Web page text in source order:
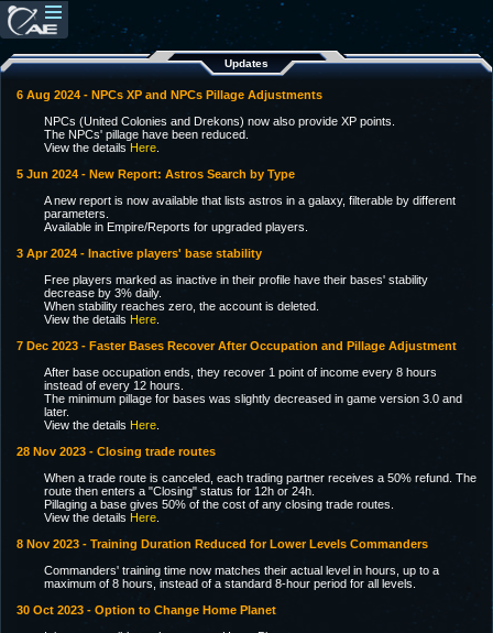
Updates
6 Aug 2024 - NPCs XP and NPCs Pillage Adjustments
NPCs (United Colonies and Drekons) now also provide XP points.
The NPCs' pillage have been reduced.
View the details Here
5 Jun 2024 - New Report: Astros Search by Type
A new report is now available that lists astros in a galaxy, filterable by different
parameters.
Available in Empire/Reports for upgraded players.
3 Apr 2024 - Inactive players' base stability
Free players marked as inactive in their profile have their bases' stability
decrease by 3% daily.
When stability reaches zero, the account is deleted.
View the details Here
7 Dec 2023 - Faster Bases Recover After Occupation and Pillage Adjustment
After base occupation ends, they recover 1 point of income every 8 hours
instead of every 12 hours.
The minimum pillage for bases was slightly decreased in game version 3.0 and
later.
View the details Here
28 Nov 2023 - Closing trade routes
When a trade route is canceled, each trading partner receives a 50% refund. The
route then enters a "Closing" status for 12h or 24h.
Pillaging a base gives 50% of the cost of any closing trade routes.
View the details Here
8 Nov 2023 - Training Duration Reduced for Lower Levels Commanders
Commanders' training time now matches their actual level in hours, up to a
maximum of 8 hours, instead of a standard 8-hour period for all levels.
30 Oct 2023 - Option to Change Home Planet